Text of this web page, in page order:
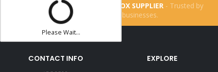
Please Wait...
THE UK'S NUMBER ONE LIGHTBOX SUPPLIER - Trusted by
more than
businesses.
CONTACT INFO EXPLORE